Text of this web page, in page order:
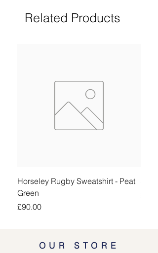
Related Products
Horseley Rugby Sweatshirt - Peat
Green
Price
£90.00
Price
OUR STORE